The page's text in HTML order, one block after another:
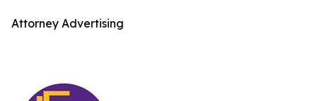
Attorney Advertising